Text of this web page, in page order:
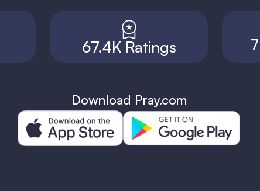
67.4K Ratings
Download Pray.com